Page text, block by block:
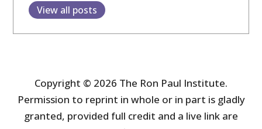
View all posts
Copyright © 2026 The Ron Paul Institute.
Permission to reprint in whole or in part is gladly
granted, provided full credit and a live link are